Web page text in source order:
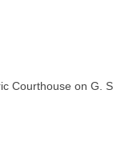
Courthouse on G.